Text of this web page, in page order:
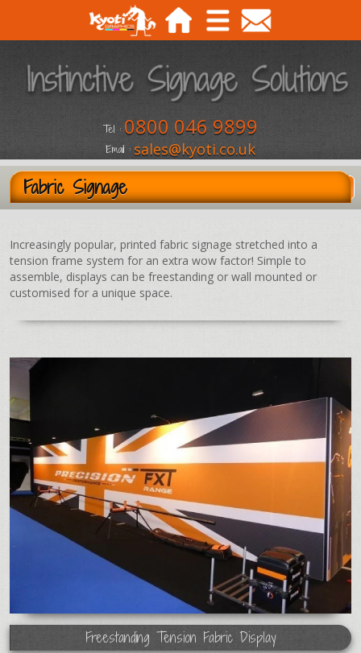
Tel : 0800 046 9899
Email : sales@kyoti.co.uk
Fabric Signage
Increasingly popular, printed fabric signage stretched into a
tension frame system for an extra wow factor! Simple to
assemble, displays can be freestanding or wall mounted or
customised for a unique space.
Freestanding Tension Fabric Display